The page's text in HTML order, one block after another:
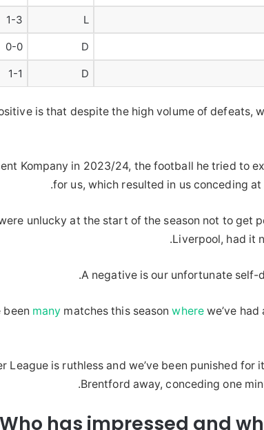
L
1-3
D
0-0
D
1-1
is that despite the high volume of defeats,
Kompany in 2023/24, the football he tried to
for us, which resulted in us conceding at
unlucky at the start of the season not to get
Liverpool, had it
A negative is our unfortunate self-
been many matches this seasonwherewe’ve had
League is ruthless and we’ve been punished
Brentford away, conceding one
Who has impressed and